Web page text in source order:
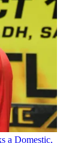
a Domestic,